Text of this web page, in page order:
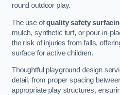
round outdoor play.
The use ofquality safety
mulch, synthetic turf, or pour-in-
the risk of injuries from falls,
surface for active children.
Thoughtful playground design
detail, from proper spacing
appropriate play structures,